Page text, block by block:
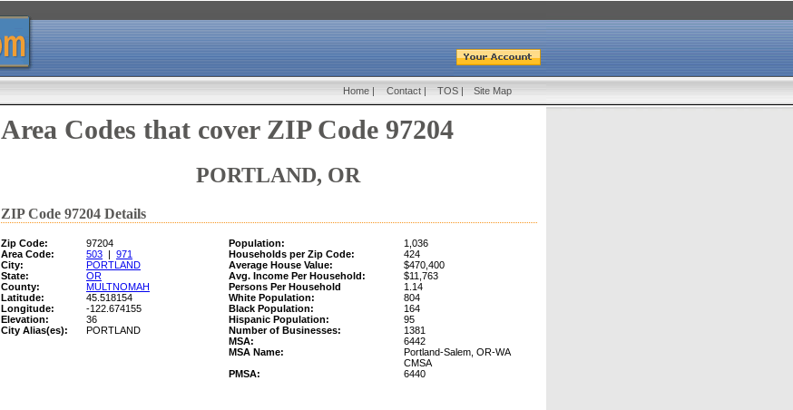
Home | Contact | TOS | Site Map
Area Codes that cover ZIP Code 97204
PORTLAND, OR
ZIP Code 97204 Details
Zip Code: 97204 Population:
1,036
Area Code:
503 | 971 Households per Zip Code:
424
City:
PORTLAND Average House Value:
$470,400
State:
OR Avg. Income Per Household:
$11,763
County:
MULTNOMAH Persons Per Household
1.14
Latitude:
45.518154 White Population:
804
Longitude:
-122.674155 Black Population:
164
Elevation:
36 Hispanic Population:
95
City Alias(es):
PORTLAND Number of Businesses:
1381
MSA:
6442
MSA Name:
Portland-Salem, OR-WA
CMSA
PMSA:
6440